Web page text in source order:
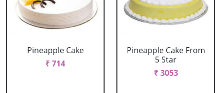
Pineapple Cake
₹ 714
Pineapple Cake From
5 Star
₹ 3053